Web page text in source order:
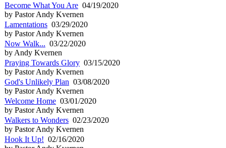
Become What You Are 04/19/2020
by Pastor Andy Kvernen
Lamentations 03/29/2020
by Pastor Andy Kvernen
Now Walk... 03/22/2020
by Andy Kvernen
Praying Towards Glory 03/15/2020
by Pastor Andy Kvernen
God's Unlikely Plan 03/08/2020
by Pastor Andy Kvernen
Welcome Home 03/01/2020
by Pastor Andy Kvernen
Walkers to Wonders 02/23/2020
by Pastor Andy Kvernen
Hook It Up! 02/16/2020